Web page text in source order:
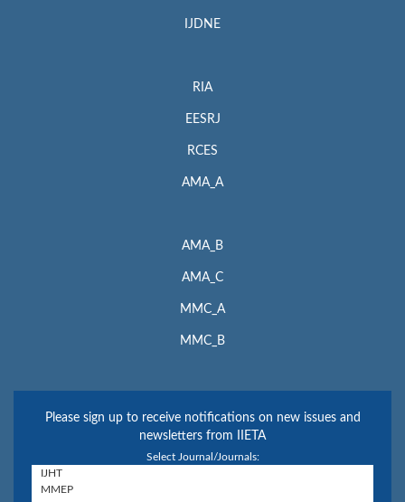
IJDNE
RIA
EESRJ
RCES
AMA_A
AMA_B
AMA_C
MMC_A
MMC_B
Please sign up to receive notifications on new issues and
newsletters from IIETA
Select Journal/Journals: